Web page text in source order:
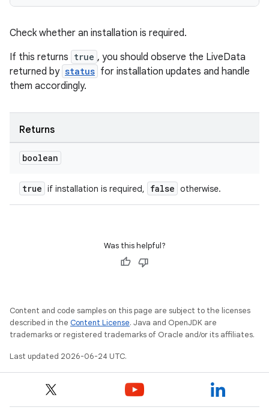
Check whether an installation is required.
If this returns true , you should observe the LiveData
returned by status for installation updates and handle
them accordingly.
Returns
boolean
true if installation is required, false otherwise.
Was this helpful?
Content and code samples on this page are subject to the licenses
described in the Content License. Java and OpenJDK are
trademarks or registered trademarks of Oracle and/or its affiliates.
Last updated 2026-06-24 UTC.